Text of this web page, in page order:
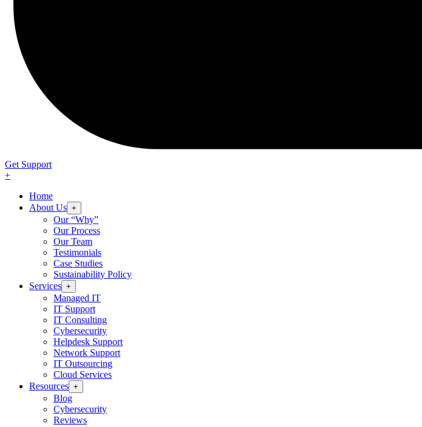
Get Support
+
Home
About Us +
Our “Why”
Our Process
Our Team
Testimonials
Case Studies
Sustainability Policy
Services +
Managed IT
IT Support
IT Consulting
Cybersecurity
Helpdesk Support
Network Support
IT Outsourcing
Cloud Services
Resources +
Blog
Cybersecurity
Reviews